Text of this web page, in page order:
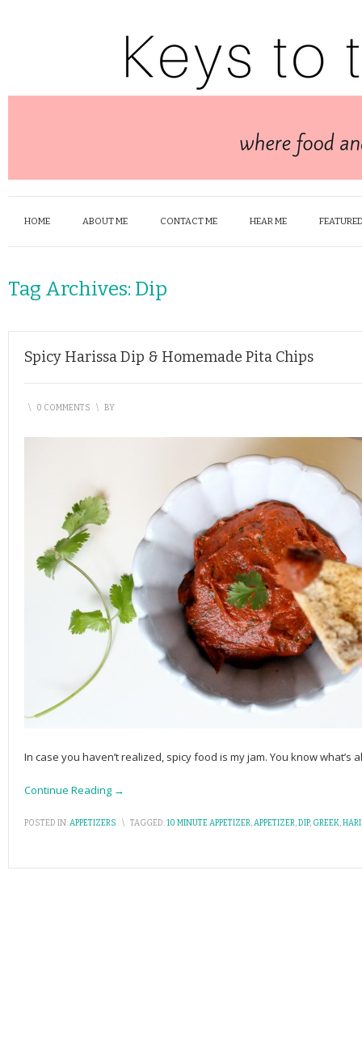
HOME ABOUT ME CONTACT ME HEAR ME
Tag Archives: Dip
Spicy Harissa Dip & Homemade Pita Chips
\ 0 COMMENTS \ BY
In case you haven’t realized, spicy food is my jam. You know what’s
Continue Reading →
POSTED IN:APPETIZERS \ TAGGED:10 MINUTE APPETIZER,APPETIZER,DIP, GREEK,